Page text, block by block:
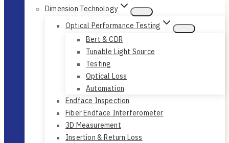
Dimension Technology
Optical Performance Testing
Bert & CDR
Tunable Light Source
Testing
Optical Loss
Automation
Endface Inspection
Fiber Endface Interferometer
3D Measurement
Insertion & Return Loss